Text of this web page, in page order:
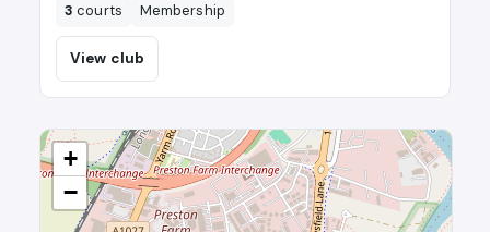
3 courts Membership
View club
+
−